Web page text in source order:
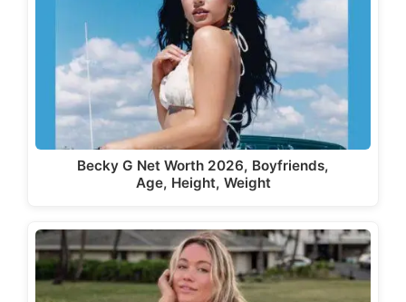
Becky G Net Worth 2026, Boyfriends,
Age, Height, Weight